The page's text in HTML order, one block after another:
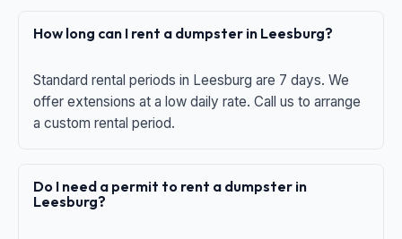
How long can I rent a dumpster in Leesburg?
Standard rental periods in Leesburg are 7 days. We
offer extensions at a low daily rate. Call us to arrange
a custom rental period.
Do I need a permit to rent a dumpster in
Leesburg?